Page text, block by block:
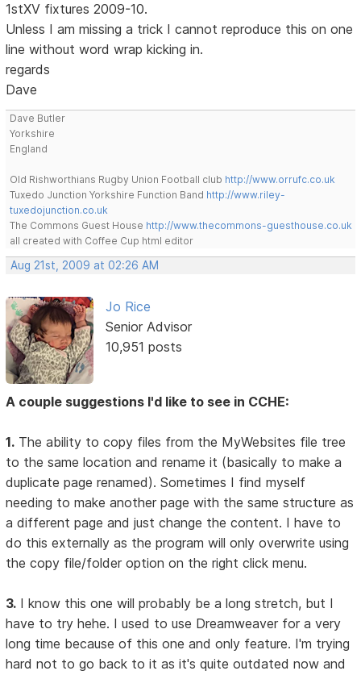
1stXV fixtures 2009-10.
Unless I am missing a trick I cannot reproduce this on one
line without word wrap kicking in.
regards
Dave
Dave Butler
Yorkshire
England
Old Rishworthians Rugby Union Football club http://www.orrufc.co.uk
Tuxedo Junction Yorkshire Function Band http://www.riley-
tuxedojunction.co.uk
The Commons Guest House http://www.thecommons-guesthouse.co.uk
all created with Coffee Cup html editor
Aug 21st, 2009 at 02:26 AM
Jo Rice
Senior Advisor
10,951 posts
A couple suggestions I'd like to see in CCHE:
1. The ability to copy files from the MyWebsites file tree
to the same location and rename it (basically to make a
duplicate page renamed). Sometimes I find myself
needing to make another page with the same structure as
a different page and just change the content. I have to
do this externally as the program will only overwrite using
the copy file/folder option on the right click menu.
3. I know this one will probably be a long stretch, but I
have to try hehe. I used to use Dreamweaver for a very
long time because of this one and only feature. I'm trying
hard not to go back to it as it's quite outdated now and